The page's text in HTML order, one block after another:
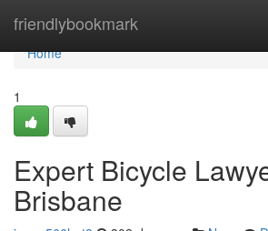
friendlybookmark
Home
Home
1
Expert Bicycle
Brisbane